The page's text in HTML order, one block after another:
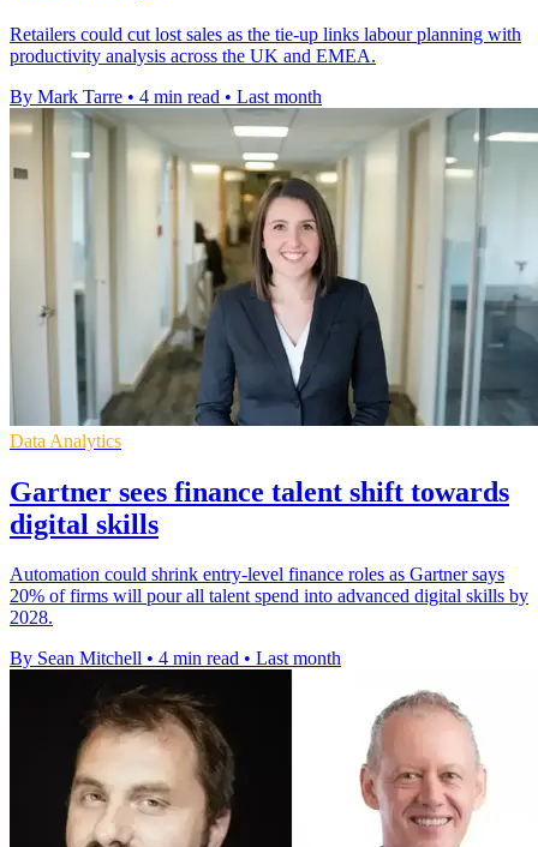
Retailers could cut lost sales as the tie-up links labour planning with
productivity analysis across the UK and EMEA.
By Mark Tarre • 4 min read • Last month
Data Analytics
Gartner sees finance talent shift towards
digital skills
Automation could shrink entry-level finance roles as Gartner says
20% of firms will pour all talent spend into advanced digital skills by
2028.
By Sean Mitchell • 4 min read • Last month